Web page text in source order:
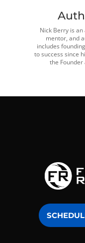
Nick Berry is
mentor, and
includes
to success since
the Founder